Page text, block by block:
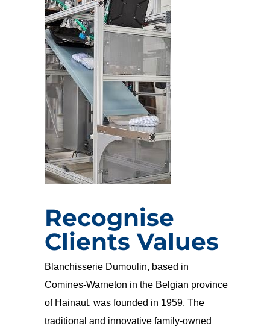
Recognise
Clients Values
Blanchisserie Dumoulin, based in
Comines-Warneton in the Belgian province
of Hainaut, was founded in 1959. The
traditional and innovative family-owned